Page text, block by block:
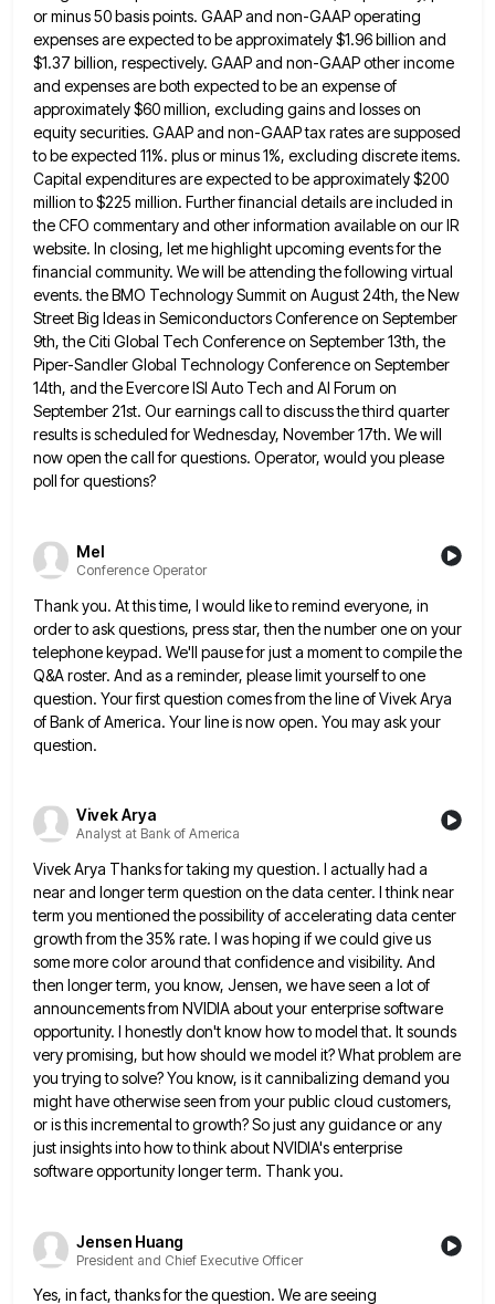
or minus 50 basis points. GAAP and non-GAAP operating
expenses are expected to be approximately $1.96 billion and
$1.37 billion, respectively. GAAP and non-GAAP other income
and expenses areboth expected to be an expense of
approximately $60 million, excluding gains and losses on
equity securities. GAAP and non-GAAPtax rates are supposed
to be expected 11%. plus or minus 1%, excluding discrete items.
Capital expenditures are expected tobe approximately $200
million to $225 million. Further financial details are included in
the CFO commentary and other information availableon our IR
website. In closing, let me highlight upcoming events for the
financial community. We will be attending thefollowing virtual
events. the BMO Technology Summit on August 24th, the New
Street Big Ideas in Semiconductors Conference on September
9th, the Citi Global Tech Conference on September 13th, the
Piper-Sandler Global Technology Conference on September
14th, and the EvercoreISI Auto Tech and AI Forum on
September 21st. Our earnings call to discuss the third quarter
results is scheduled for Wednesday, November 17th. We will
now open the call for questions. Operator, would you please
poll for questions?
Mel
Conference Operator
Thank you. At this time, I would like to remind everyone, in
order to ask questions, press star, then thenumber one on your
telephone keypad. We'll pause for just a moment to compile the
Q&A roster. And as a reminder, please limit yourself to one
question. Your first question comes from the line of Vivek Arya
of Bank ofAmerica. Your line is now open. You may ask your
question.
Vivek Arya
Analyst at Bank of America
Vivek Arya Thanks for taking my question. I actually had a
near and longer term question on the data center. I think near
term you mentioned the possibility of accelerating data center
growth from the 35% rate. I was hoping if we could give us
some more color around that confidence and visibility. And
then longer term, you know, Jensen, we have seen a lot of
announcements from NVIDIA about your enterprise software
opportunity. I honestly don't know how tomodel that. It sounds
very promising, but how should we model it? What problem are
you trying to solve? You know, is it cannibalizing demand you
might have otherwise seen from your public cloud customers,
or is this incremental togrowth? So just any guidance or any
just insights into how to think about NVIDIA's enterprise
software opportunity longer term. Thank you.
Jensen Huang
President and Chief Executive Officer
Yes, in fact, thanks for the question. We are seeing